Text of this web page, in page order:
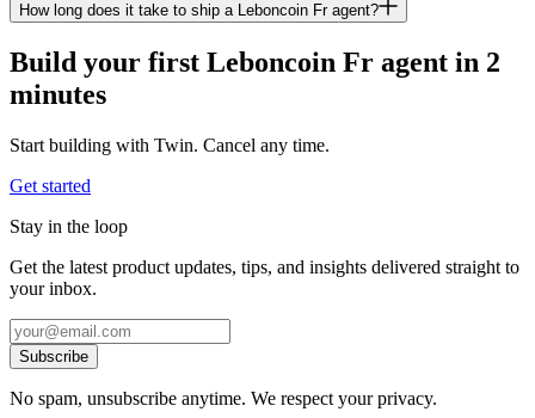
How long does it take to ship a Leboncoin Fr agent?
Build your first Leboncoin Fr agent in 2
minutes
Start building with Twin. Cancel any time.
Get started
Stay in the loop
Get the latest product updates, tips, and insights delivered straight to
your inbox.
Subscribe
No spam, unsubscribe anytime. We respect your privacy.